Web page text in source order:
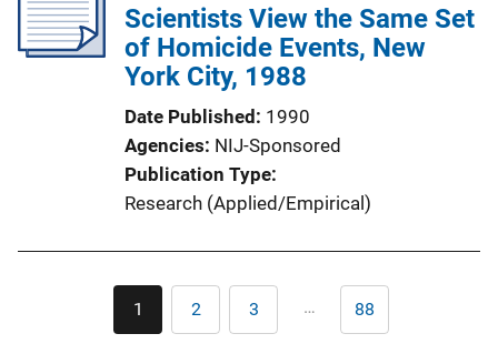
Scientists View the Same Set
of Homicide Events, New
York City, 1988
Date Published 1990
Agencies NIJ-Sponsored
Publication Type
Research (Applied/Empirical)
Pagination
Current
page
1 Page
2 Page
3 … Last
page
88